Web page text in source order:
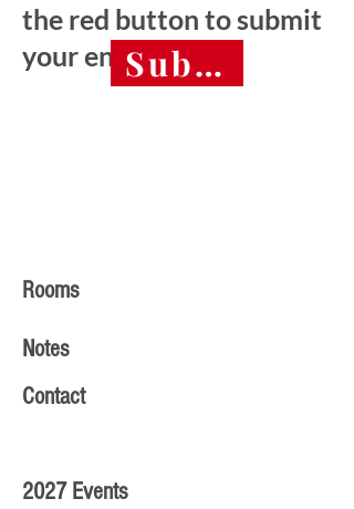
the red button to submit
your entry.Submit
Rooms
Notes
Contact
2027 Events